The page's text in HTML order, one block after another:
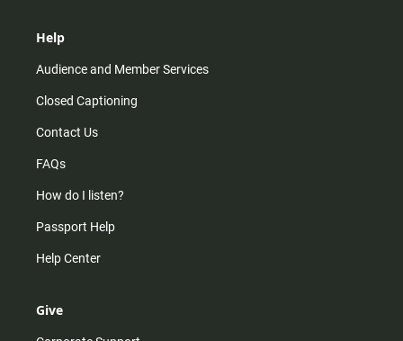
Help
Audience and Member Services
Closed Captioning
Contact Us
FAQs
How do I listen?
Passport Help
Help Center
Give